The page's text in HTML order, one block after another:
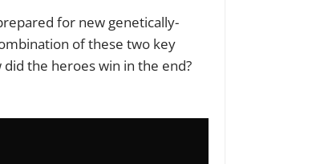
for new genetically-
of these two key
the heroes win in the end?